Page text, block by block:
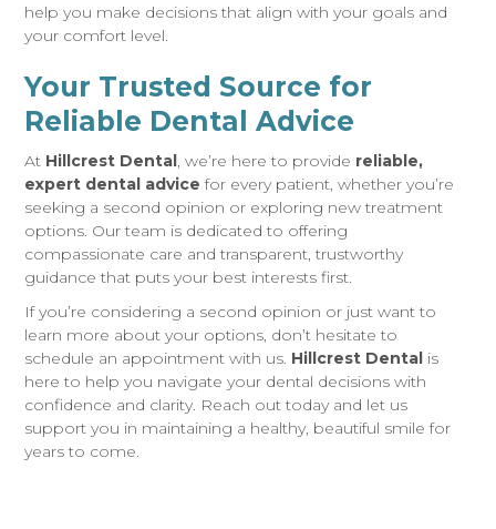
help you make decisions that align with your goals and
your comfort level.
Your Trusted Source for
Reliable Dental Advice
At Hillcrest Dental, we’re here to provide reliable,
expert dental advice for every patient, whether you’re
seeking a second opinion or exploring new treatment
options. Our team is dedicated to offering
compassionate care and transparent, trustworthy
guidance that puts your best interests first.
If you’re considering a second opinion or just want to
learn more about your options, don’t hesitate to
schedule an appointment with us. Hillcrest Dental is
here to help you navigate your dental decisions with
confidence and clarity. Reach out today and let us
support you in maintaining a healthy, beautiful smile for
years to come.